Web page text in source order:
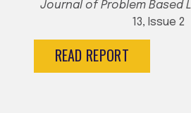
Journal of Problem Based
13, Issue 2
READ REPORT